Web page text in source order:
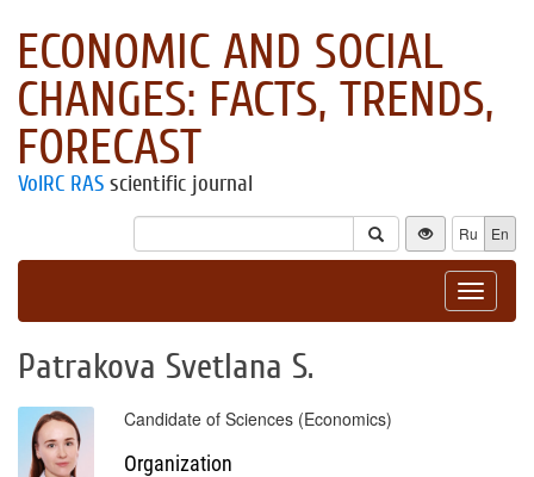
ECONOMIC AND SOCIAL
CHANGES: FACTS, TRENDS,
FORECAST
VolRC RAS scientific journal
Ru En
Toggle
Patrakova Svetlana S.
Candidate of Sciences (Economics)
Organization